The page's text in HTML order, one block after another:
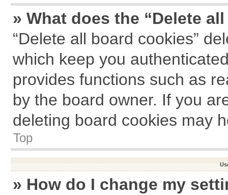
» What does the “Delete
“Delete all board cookies”
which keep you
provides functions such as
by the board owner. If you
deleting board cookies may
Top
» How do I change my